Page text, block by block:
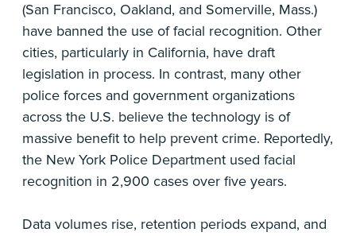
(San Francisco, Oakland, and Somerville, Mass.)
have banned the use of facial recognition. Other
cities, particularly in California, have draft
legislation in process. In contrast, many other
police forces and government organizations
across the U.S. believe the technology is of
massive benefit to help prevent crime. Reportedly,
the New York Police Department used facial
recognition in 2,900 cases over five years.
Data volumes rise, retention periods expand, and